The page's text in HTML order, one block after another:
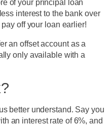
of your principal loan
interest to the bank over
off your loan earlier!
an offset account as a
only available with a
better understand. Say you
an interest rate of 6%, and